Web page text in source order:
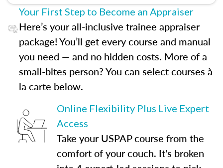
Your First Step to Become an Appraiser
Here’s your all-inclusive trainee appraiser
package! You’ll get every course and manual
you need — and no hidden costs. More of a
small-bites person? You can select courses à
la carte below.
Online Flexibility Plus Live Expert
Access
Take your USPAP course from the
comfort of your couch. It's broken